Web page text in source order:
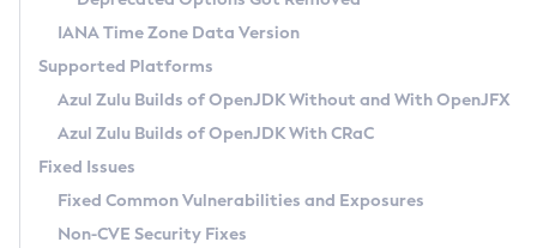
TAR.GZ
Docker
Paketo Buildpacks
Using Azul Metadata API
Updating Azul Zulu
Uninstalling Azul Zulu
Windows
macOS
Linux
Other Distributions
Managing Multiple Azul Zulu Versions
Windows
macOS
Linux
Release Notes
Download and Installation
How to Use IcedTea-Web
How to Use Deployment Ruleset
Configuration Options
Versioning and Naming Conventions
Configuring Security Providers
Migrating Discovery to Metadata API
Timezone Updater
Incubator and Preview Features
Using Java Flight Recorder
FIPS integration in Zulu
Coordinated Restore at Checkpoint
(CRaC)
GC Log Analyzer
Azul Mission Control
Legal Notice
IANA Time Zone Data Version
Supported Platforms
Azul Zulu Builds of OpenJDK Without and With OpenJFX
Azul Zulu Builds of OpenJDK With CRaC
Fixed Issues
Fixed Common Vulnerabilities and Exposures
Non-CVE Security Fixes